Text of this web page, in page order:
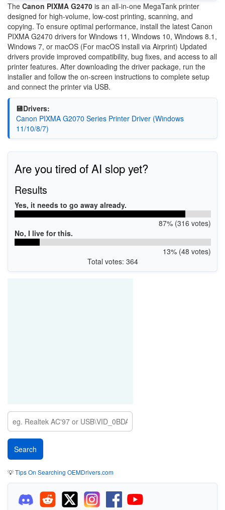
The Canon PIXMA G2470 is an all-in-one MegaTank printer
designed for high-volume, low-cost printing, scanning, and
copying. To ensure optimal performance, install the latest Canon
PIXMA G2470 drivers for Windows 11, Windows 10, Windows 8.1,
Windows 7, or macOS (For macOS install via Airprint) Updated
drivers provide improved compatibility, bug fixes, and access to all
printer features. After downloading the driver package, run the
installer and follow the on-screen instructions to complete setup
and connect the printer via USB.
💾Drivers:
Canon PIXMA G2070 Series Printer Driver (Windows
11/10/8/7)
Are you tired of AI slop yet?
Results
Yes, it needs to go away already.
87% (316 votes)
No, I live for this.
13% (48 votes)
Total votes: 364
💡Tips On Searching OEMDrivers.com